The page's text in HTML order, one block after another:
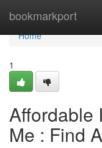
bookmarkport
Home
Home
1
Affordable
Me : Find